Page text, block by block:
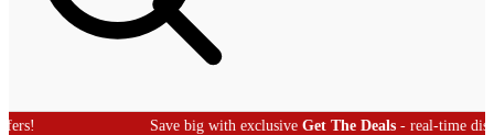
Save big with exclusiveGet The Deals - real-time discount